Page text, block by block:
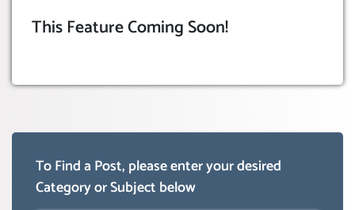
This Feature Coming Soon!
To Find a Post, please enter your desired
Category or Subject below